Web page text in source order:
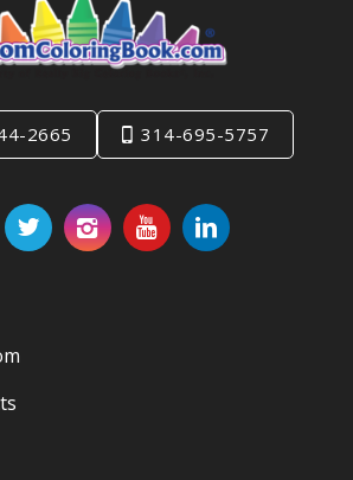
2665 314-695-5757